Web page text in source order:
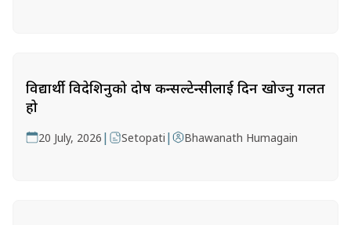
विद्यार्थी विदेशिनुको दोष कन्सल्टेन्सीलाई दिन खोज्नु गलत
हो
20 July, 2026 | Setopati | Bhawanath Humagain